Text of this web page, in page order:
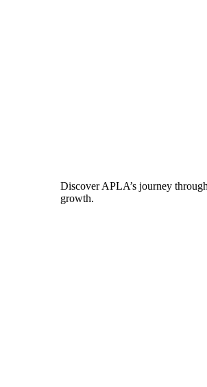
Discover APLA’s journey
growth.